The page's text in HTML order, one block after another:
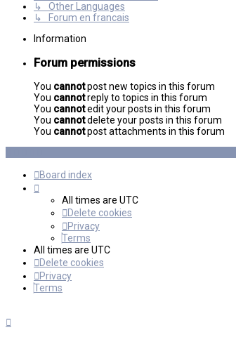
↳ Other Languages
↳ Forum en francais
Information
Forum permissions
You cannotpost new topics in this forum
You cannotreply to topics in this forum
You cannotedit your posts in this forum
You cannotdelete your posts in this forum
You cannotpost attachments in this forum
Board index
All times are UTC
Delete cookies
Privacy
Terms
All times are UTC
Delete cookies
Privacy
Terms